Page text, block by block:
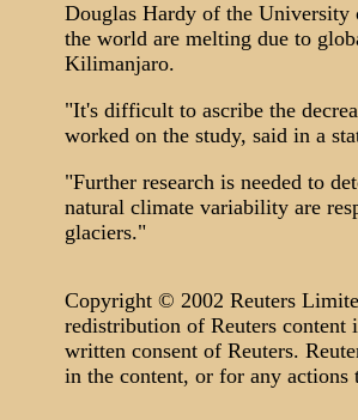
Douglas Hardy of the University
the world are melting due to
Kilimanjaro.
"It's difficult to ascribe the
worked on the study, said in a
"Further research is needed to
natural climate variability are
glaciers."
Copyright © 2002 Reuters
redistribution of Reuters
written consent of Reuters.
in the content, or for any actions